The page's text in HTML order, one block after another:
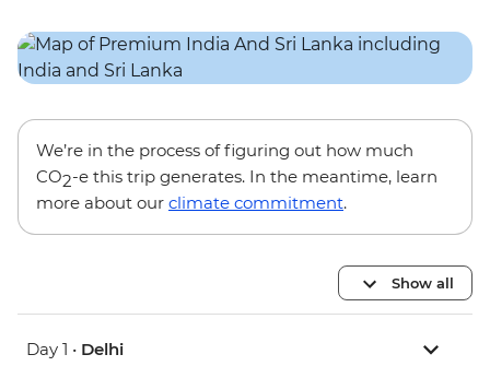
We’re in the process of figuring out how much
CO2-e this trip generates. In the meantime, learn
more about our climate commitment.
Show all
Day 1 • Delhi